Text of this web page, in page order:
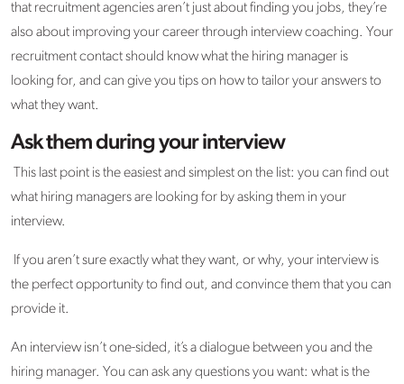
that recruitment agencies aren’t just about finding you jobs, they’re
also about improving your career through interview coaching. Your
recruitment contact should know what the hiring manager is
looking for, and can give you tips on how to tailor your answers to
what they want.
Ask them during your interview
This last point is the easiest and simplest on the list: you can find out
what hiring managers are looking for by asking them in your
interview.
If you aren’t sure exactly what they want, or why, your interview is
the perfect opportunity to find out, and convince them that you can
provide it.
An interview isn’t one-sided, it’s a dialogue between you and the
hiring manager. You can ask any questions you want: what is the